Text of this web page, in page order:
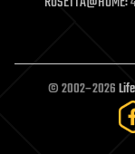
neuroscience
open access
open source
particle
© 2002–2026